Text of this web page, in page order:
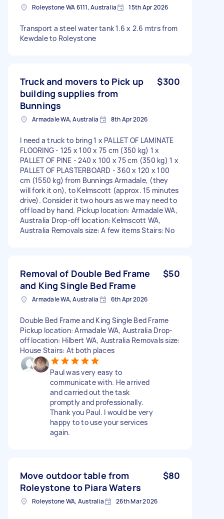
Roleystone WA 6111, Australia 15th Apr 2026
Transport a steel water tank 1.6 x 2.6 mtrs from
Kewdale to Roleystone
Truck and movers to Pick up
building supplies from
Bunnings
$300
Armadale WA, Australia 8th Apr 2026
I need a truck to bring 1 x PALLET OF LAMINATE
FLOORING - 125 x 100 x 75 cm (350 kg) 1 x
PALLET OF PINE - 240 x 100 x 75 cm (350 kg) 1 x
PALLET OF PLASTERBOARD - 360 x 120 x 100
cm (1550 kg) from Bunnings Armadale, (they
will fork it on), to Kelmscott (approx. 15 minutes
drive). Consider it two hours as we may need to
off load by hand. Pickup location: Armadale WA,
Australia Drop-off location: Kelmscott WA,
Australia Removals size: A few items Stairs: No
Removal of Double Bed Frame
and King Single Bed Frame
$50
Armadale WA, Australia 6th Apr 2026
Double Bed Frame and King Single Bed Frame
Pickup location: Armadale WA, Australia Drop-
off location: Hilbert WA, Australia Removals size:
House Stairs: At both places
Paul was very easy to
communicate with. He arrived
and carried out the task
promptly and professionally.
Thank you Paul. I would be very
happy to to use your services
again.
Move outdoor table from
Roleystone to Piara Waters
$80
Roleystone WA, Australia 26th Mar 2026